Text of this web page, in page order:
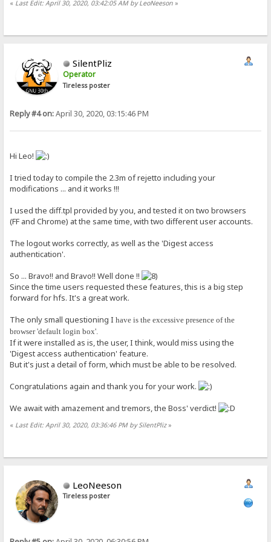
« Last Edit: April 30, 2020, 03:42:05 AM by LeoNeeson »
SilentPliz
Operator
Tireless poster
Reply #4 on:April 30, 2020, 03:15:46 PM
Hi Leo!
I tried today to compile the 2.3m of rejetto including your
modifications ... and it works !!!
I used the diff.tpl provided by you, and tested it on two browsers
(FF and Chrome) at the same time, with two different user accounts.
The logout works correctly, as well as the 'Digest access
authentication'.
So ... Bravo!! and Bravo!! Well done !!
Since the time users requested these features, this is a big step
forward for hfs. It's a great work.
The only small questioning I have is the excessive presence of the
browser 'default login box'.
If it were installed as is, the user, I think, would miss using the
'Digest access authentication' feature.
But it's just a detail of form, which must be able to be resolved.
Congratulations again and thank you for your work.
We await with amazement and tremors, the Boss' verdict!
« Last Edit: April 30, 2020, 03:36:46 PM by SilentPliz»
LeoNeeson
Tireless poster